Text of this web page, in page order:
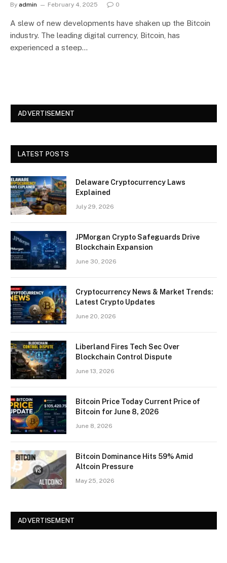
By admin February 4, 2025 0
A slew of new developments have shaken up the Bitcoin
industry. The leading digital currency, Bitcoin, has
experienced a steep…
ADVERTISEMENT
LATEST POSTS
Delaware Cryptocurrency Laws
Explained
July 29, 2026
JPMorgan Crypto Safeguards Drive
Blockchain Expansion
June 30, 2026
Cryptocurrency News & Market Trends:
Latest Crypto Updates
June 20, 2026
Liberland Fires Tech Sec Over
Blockchain Control Dispute
June 13, 2026
Bitcoin Price Today Current Price of
Bitcoin for June 8, 2026
June 8, 2026
Bitcoin Dominance Hits 59% Amid
Altcoin Pressure
May 25, 2026
ADVERTISEMENT